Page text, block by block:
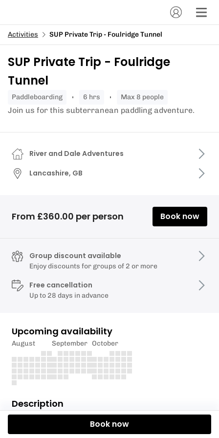
Activities SUP Private Trip - Foulridge Tunnel
SUP Private Trip - Foulridge
Tunnel
paddleboarding 6 hrs Max 8 people
Join us for this subterranean paddling adventure.
Description
Let us take you for a pleasant 4.5 mile journey
through the Yorkshire and Lancashire countryside
River and Dale Adventures
Lancashire, GB
From £360.00 per person Book now
Group discount available
Enjoy discounts for groups of 2 or more
Free cancellation
Up to 28 days in advance
Upcoming availability
August September October
Book now